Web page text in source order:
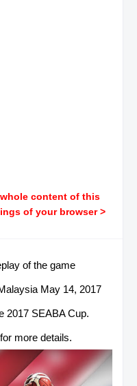
content of this
of your browser >
of the game
May 14, 2017
2017 SEABA Cup.
more details.